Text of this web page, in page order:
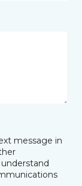
message in